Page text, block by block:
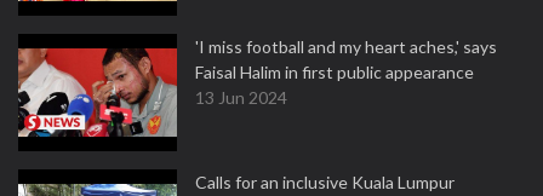
'I miss football and my heart aches,' says
Faisal Halim in first public appearance
13 Jun 2024
Calls for an inclusive Kuala Lumpur